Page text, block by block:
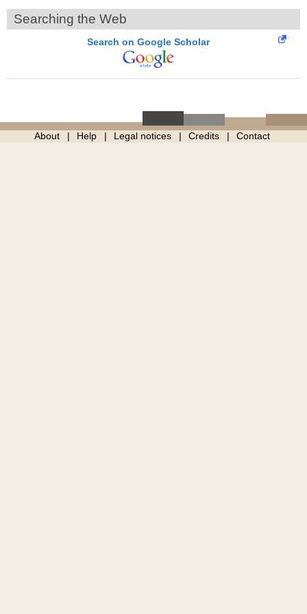
Searching the Web
Search on Google Scholar
About Help Legal notices Credits Contact